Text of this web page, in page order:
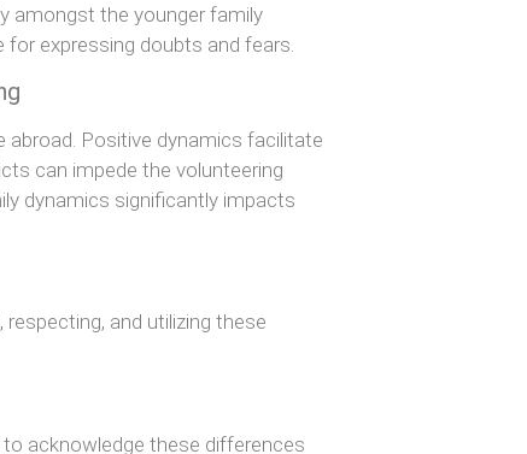
amongst the younger family
expressing doubts and fears.
abroad. Positive dynamics facilitate
can impede the volunteering
dynamics significantly impacts
and utilizing these
to acknowledge these differences